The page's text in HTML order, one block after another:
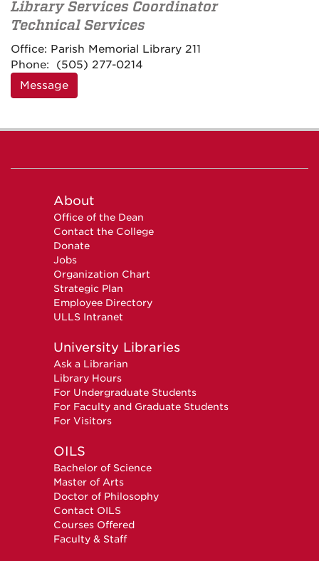
Library Services Coordinator
Technical Services
Contact
Information
Office: Parish Memorial Library 211
Phone:
(505) 277-0214
Message
About
Office of the Dean
Contact the College
Donate
Jobs
Organization Chart
Strategic Plan
Employee Directory
ULLS Intranet
University Libraries
Ask a Librarian
Library Hours
For Undergraduate Students
For Faculty and Graduate Students
For Visitors
OILS
Bachelor of Science
Master of Arts
Doctor of Philosophy
Contact OILS
Courses Offered
Faculty & Staff